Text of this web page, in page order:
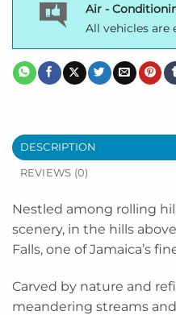
Air -
All vehicles are
DESCRIPTION
REVIEWS (0)
Nestled among rolling
scenery, in the hills
Falls, one of Jamaica’s
Carved by nature and
meandering streams